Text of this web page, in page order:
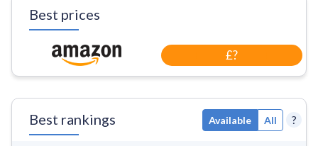
Best prices
£?
Best rankings Available All ?